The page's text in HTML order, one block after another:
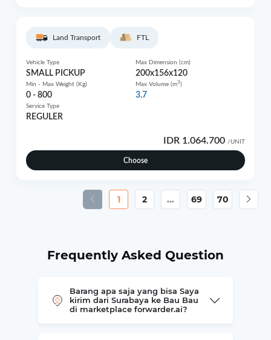
Land Transport FTL
Vehicle Type
SMALL PICKUP
Max Dimension (cm)
200x156x120
Min - Max Weight (Kg)
0 - 800
Max Volume (m3)
3.7
Service Type
REGULER
IDR 1.064.700 /UNIT
Choose
1 2 ... 69 70
Frequently Asked Question
Barang apa saja yang bisa Saya
kirim dari Surabaya ke Bau Bau
di marketplace forwarder.ai?